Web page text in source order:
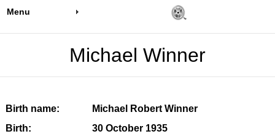
Menu
Michael Winner
Birth name:
Michael Robert Winner
Birth:
30 October 1935